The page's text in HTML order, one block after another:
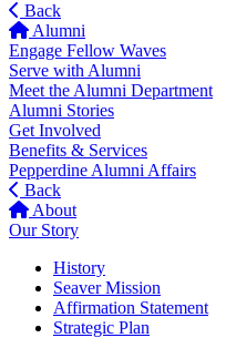
Back
Alumni
Engage Fellow Waves
Serve with Alumni
Meet the Alumni Department
Alumni Stories
Get Involved
Benefits & Services
Pepperdine Alumni Affairs
Back
About
Our Story
History
Seaver Mission
Affirmation Statement
Strategic Plan